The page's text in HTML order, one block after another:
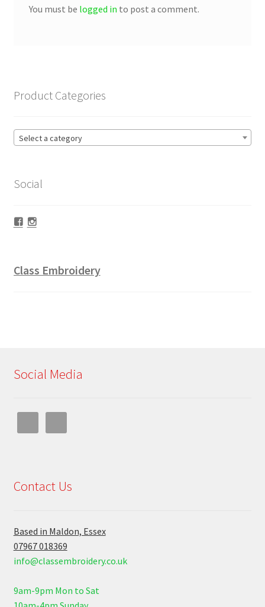
You must be logged in to post a comment.
Product Categories
Select a category
Social
Facebook
Instagram
Class Embroidery
Social Media
Contact Us
Based in Maldon, Essex
07967 018369
info@classembroidery.co.uk
9am-9pm Mon to Sat